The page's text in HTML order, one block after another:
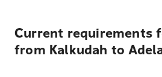
Current requirements
from Kalkudah to